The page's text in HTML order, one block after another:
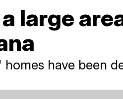
large
have been